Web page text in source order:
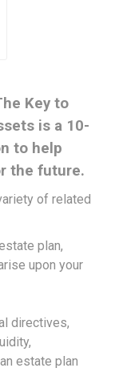
Key to
is a 10-
to help
the future.
of related
plan,
upon your
directives,
estate plan